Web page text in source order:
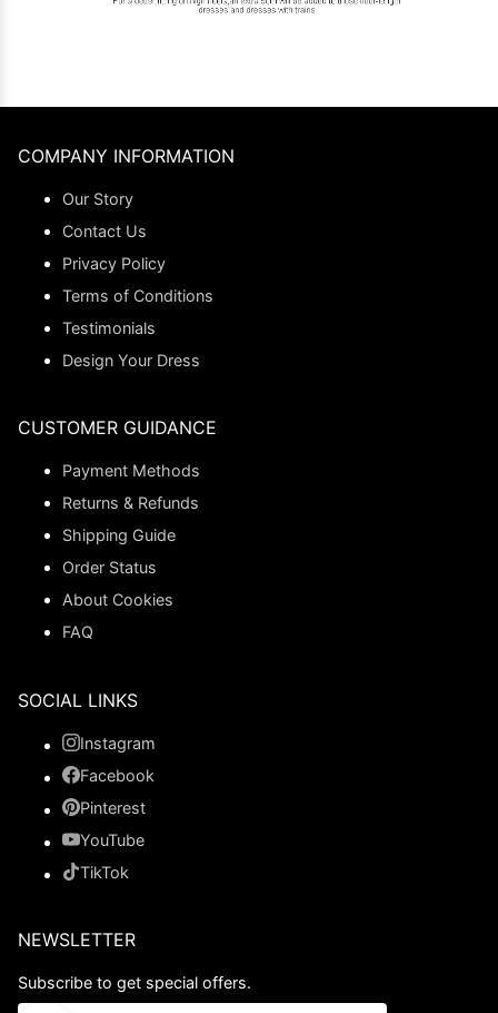
COMPANY INFORMATION
Our Story
Contact Us
Privacy Policy
Terms of Conditions
Testimonials
Design Your Dress
CUSTOMER GUIDANCE
Payment Methods
Returns & Refunds
Shipping Guide
Order Status
About Cookies
FAQ
SOCIAL LINKS
Instagram
Facebook
Pinterest
YouTube
TikTok
NEWSLETTER
Subscribe to get special offers.